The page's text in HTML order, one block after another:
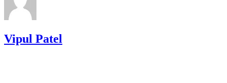
Vipul Patel